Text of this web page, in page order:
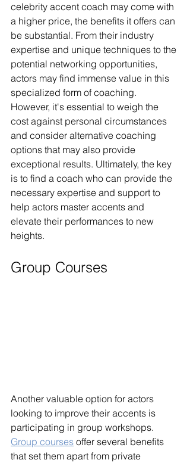
celebrity accent coach may come with
a higher price, the benefits it offers can
be substantial. From their industry
expertise and unique techniques to the
potential networking opportunities,
actors may find immense value in this
specialized form of coaching.
However, it's essential to weigh the
cost against personal circumstances
and consider alternative coaching
options that may also provide
exceptional results. Ultimately, the key
is to find a coach who can provide the
necessary expertise and support to
help actors master accents and
elevate their performances to new
heights.
Group Courses
Another valuable option for actors
looking to improve their accents is
participating in group workshops.
Group courses offer several benefits
that set them apart from private